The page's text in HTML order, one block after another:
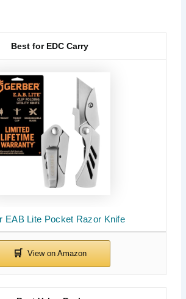
EAB Lite Pocket Razor Knife
Best for EDC Carry